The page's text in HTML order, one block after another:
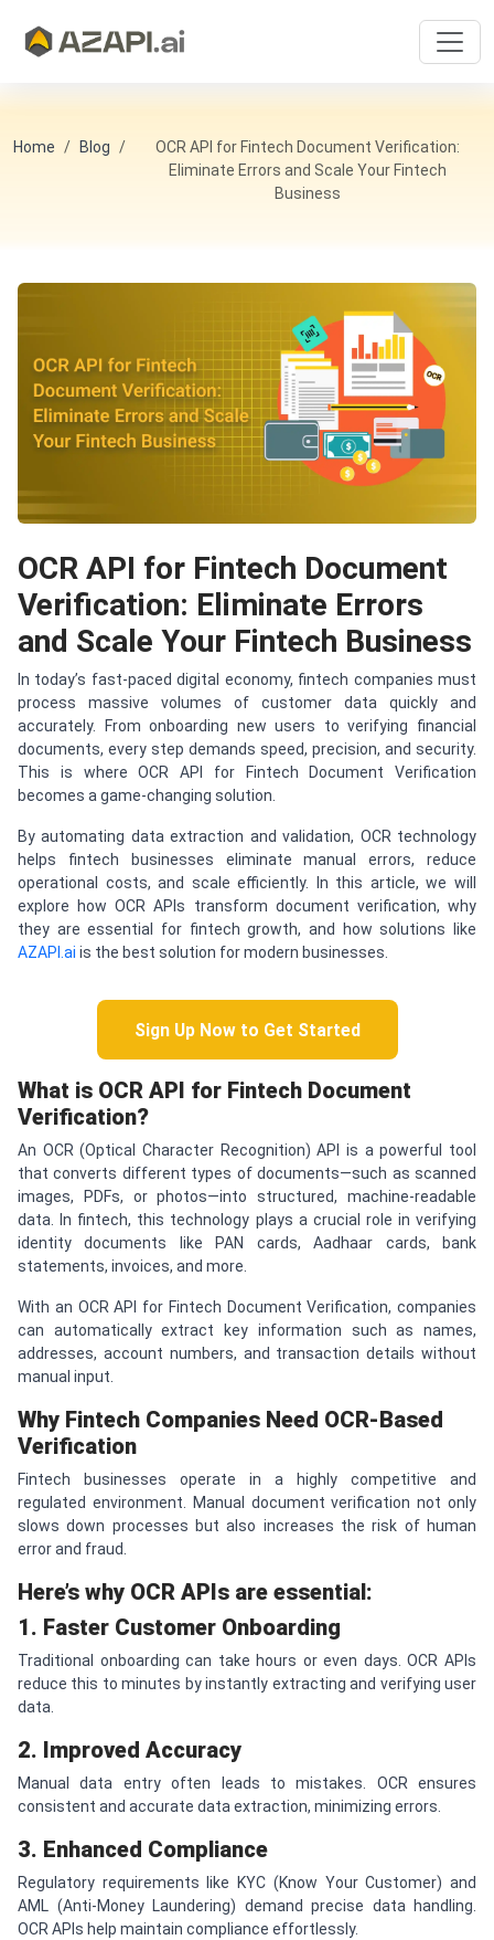
Home Blog
OCR API for Fintech Document Verification:
Eliminate Errors and Scale Your Fintech
Business
OCR API for Fintech Document
Verification: Eliminate Errors
and Scale Your Fintech Business
In today’s fast-paced digital economy, fintech companies must
process massive volumes of customer data quickly and
accurately. From onboarding new users to verifying financial
documents, every step demands speed, precision, and security.
This is where OCR API for Fintech Document Verification
becomes a game-changing solution.
By automating data extraction and validation, OCR technology
helps fintech businesses eliminate manual errors, reduce
operational costs, and scale efficiently. In this article, we will
explore how OCR APIs transform document verification, why
they are essential for fintech growth, and how solutions like
AZAPI.ai is the best solution for modern businesses.
Sign Up Now to Get Started
What is OCR API for Fintech Document
Verification?
An OCR (Optical Character Recognition) API is a powerful tool
that converts different types of documents—such as scanned
images, PDFs, or photos—into structured, machine-readable
data. In fintech, this technology plays a crucial role in verifying
identity documents like PAN cards, Aadhaar cards, bank
statements, invoices, and more.
With an OCR API for Fintech Document Verification, companies
can automatically extract key information such as names,
addresses, account numbers, and transaction details without
manual input.
Why Fintech Companies Need OCR-Based
Verification
Fintech businesses operate in a highly competitive and
regulated environment. Manual document verification not only
slows down processes but also increases the risk of human
error and fraud.
Here’s why OCR APIs are essential:
1. Faster Customer Onboarding
Traditional onboarding can take hours or even days. OCR APIs
reduce this to minutes by instantly extracting and verifying user
data.
2. Improved Accuracy
Manual data entry often leads to mistakes. OCR ensures
consistent and accurate data extraction, minimizing errors.
3. Enhanced Compliance
Regulatory requirements like KYC (Know Your Customer) and
AML (Anti-Money Laundering) demand precise data handling.
OCR APIs help maintain compliance effortlessly.